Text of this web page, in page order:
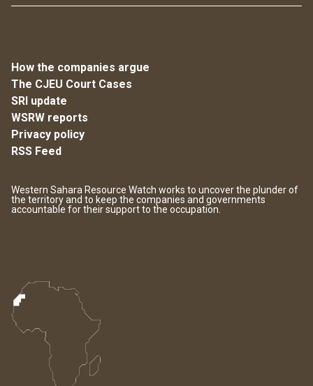
How the companies argue
The CJEU Court Cases
SRI update
WSRW reports
Privacy policy
RSS Feed
Western Sahara Resource Watch works to uncover the plunder of
the territory and to keep the companies and governments
accountable for their support to the occupation.